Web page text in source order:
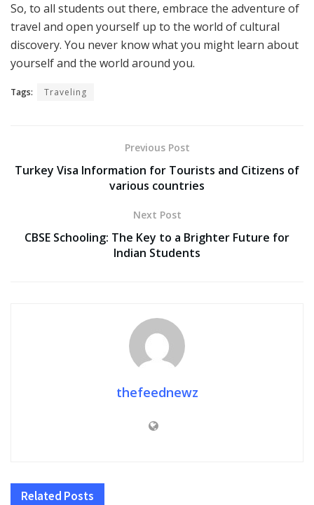
So, to all students out there, embrace the adventure of
travel and open yourself up to the world of cultural
discovery. You never know what you might learn about
yourself and the world around you.
Tags: Traveling
Previous Post
Turkey Visa Information for Tourists and Citizens of
various countries
Next Post
CBSE Schooling: The Key to a Brighter Future for
Indian Students
thefeednewz
Related Posts